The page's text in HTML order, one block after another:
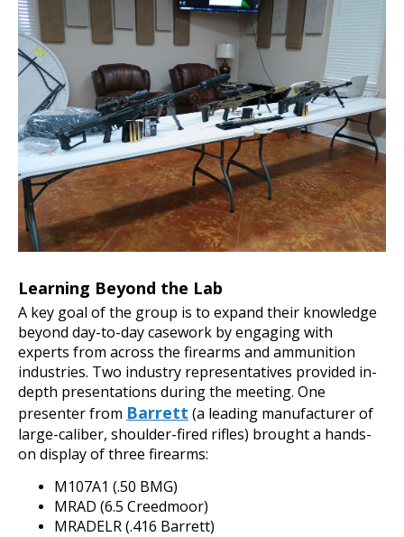
Learning Beyond the Lab
A key goal of the group is to expand their knowledge
beyond day-to-day casework by engaging with
experts from across the firearms and ammunition
industries. Two industry representatives provided in-
depth presentations during the meeting. One
presenter from Barrett (a leading manufacturer of
large-caliber, shoulder-fired rifles) brought a hands-
on display of three firearms:
M107A1 (.50 BMG)
MRAD (6.5 Creedmoor)
MRADELR (.416 Barrett)